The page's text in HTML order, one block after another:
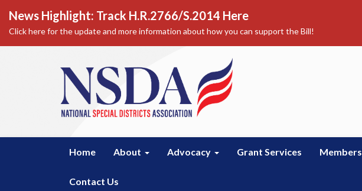
News Highlight: Track H.R.2766/S.2014 Here
Click here for the update and more information about how you can support the Bill!
Home About Advocacy Grant Services
Contact Us